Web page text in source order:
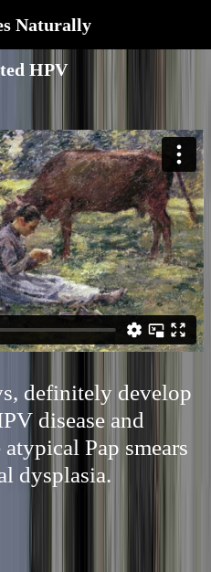
Naturally
HPV
definitely develop
disease and
Pap smears
dysplasia.